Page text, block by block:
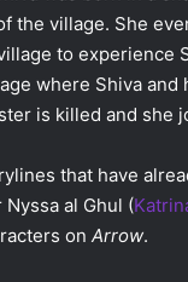
the village. She
to experience
where Shiva
is killed and she
that have
Nyssa al Ghul (
on Arrow.